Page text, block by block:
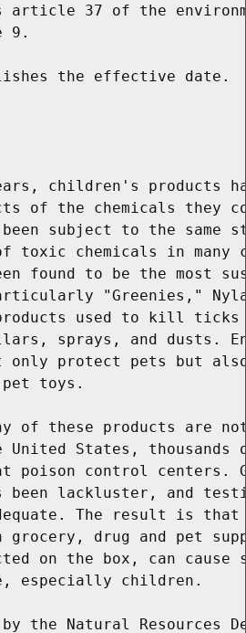
article 37 of the
9.
the effective date.
children's products
of the chemicals they
subject to the same
toxic chemicals in many
found to be the most
"Greenies,"
products used to kill
sprays, and dusts.
only protect pets but also
toys.
of these products are
United States,
poison control centers.
been lackluster, and
The result is
drug and pet
on the box, can cause
especially children.
the Natural Resources